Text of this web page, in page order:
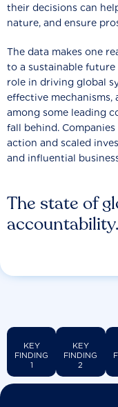
The state of
accountability.
their decisions can
nature, and ensure
The data makes one
to a sustainable future
role in driving global
effective
among some leading
fall behind.
action and scaled
and influential
KEY
FINDING
1
KEY
FINDING
2